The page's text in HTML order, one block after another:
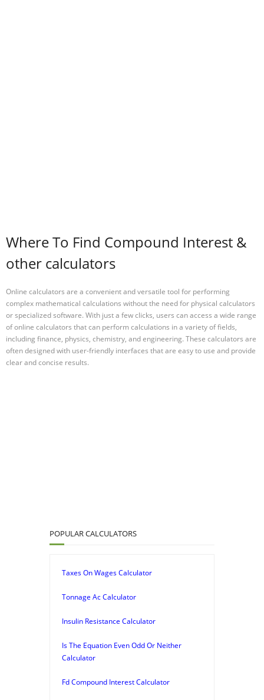
Where To Find Compound Interest &
other calculators
Online calculators are a convenient and versatile tool for performing
complex mathematical calculations without the need for physical calculators
or specialized software. With just a few clicks, users can access a wide range
of online calculators that can perform calculations in a variety of fields,
including finance, physics, chemistry, and engineering. These calculators are
often designed with user-friendly interfaces that are easy to use and provide
clear and concise results.
POPULAR CALCULATORS
Taxes On Wages Calculator
Tonnage Ac Calculator
Insulin Resistance Calculator
Is The Equation Even Odd Or Neither
Calculator
Fd Compound Interest Calculator